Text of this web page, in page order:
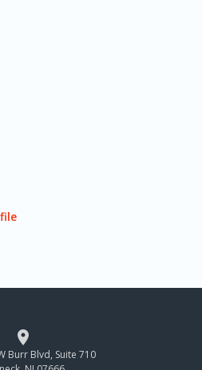

Burr Blvd, Suite 710